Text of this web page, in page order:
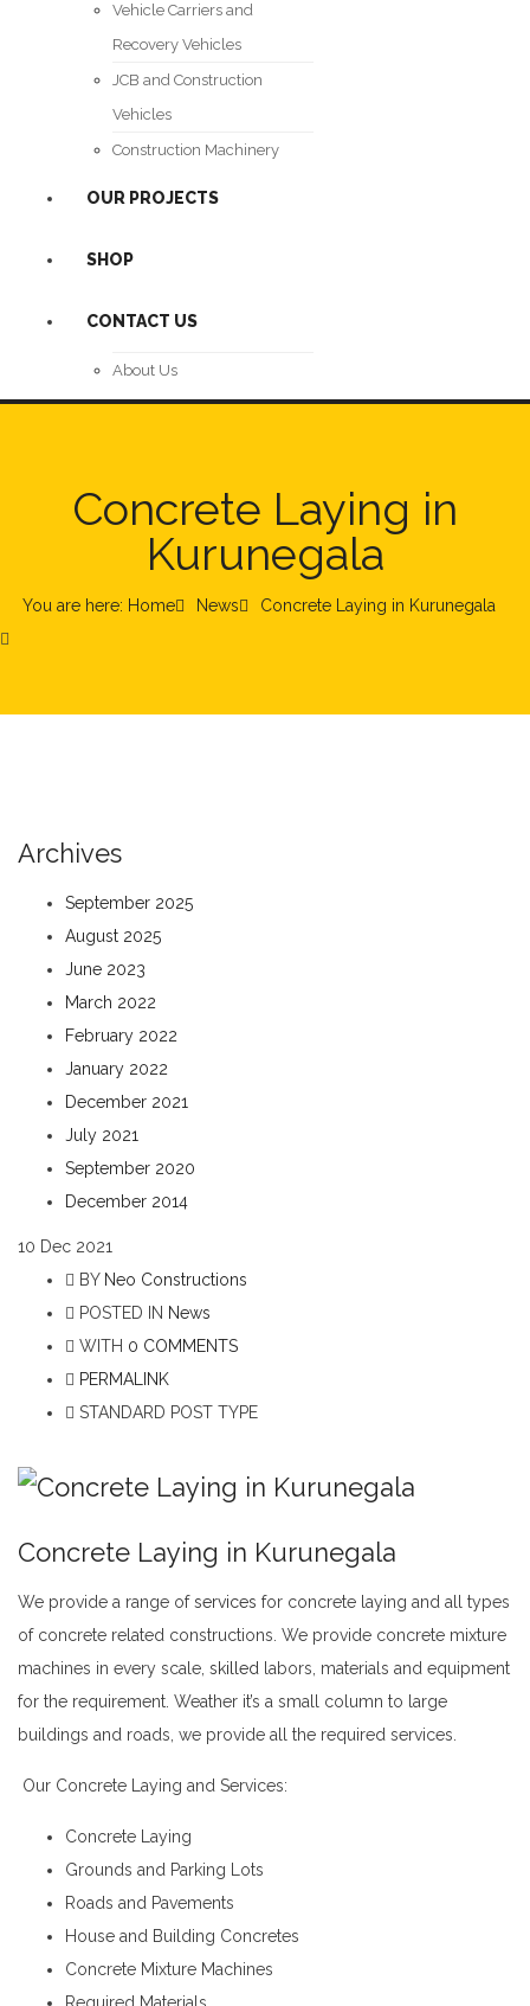
Vehicle Carriers and
Recovery Vehicles
JCB and Construction
Vehicles
Construction Machinery
OUR PROJECTS
SHOP
CONTACT US
About Us
Concrete Laying in
Kurunegala
You are here: Home News Concrete Laying in Kurunegala
Archives
September 2025
August 2025
June 2023
March 2022
February 2022
January 2022
December 2021
July 2021
September 2020
December 2014
10 Dec 2021
BY Neo Constructions
POSTED IN News
WITH 0 COMMENTS
PERMALINK
STANDARD POST TYPE
Concrete Laying in Kurunegala
We provide a range ofservices for concrete laying and all types
of concrete related constructions. We provide concrete mixture
machines in every scale, skilled
labors, materials and equipment
for the requirement. Weather it’s a small column to large
buildings and roads, we provide all the required services.
Our Concrete Laying and Services:
Concrete Laying
Grounds and Parking Lots
Roads and Pavements
House and Building Concretes
Concrete Mixture Machines